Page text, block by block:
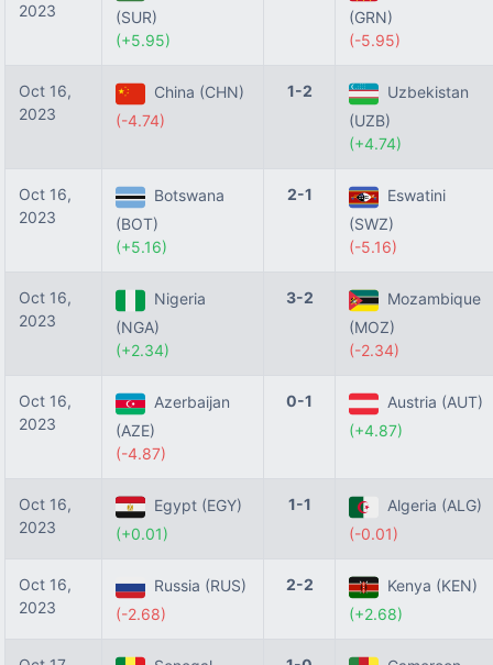
2023
(SUR)
(+5.95)
(GRN)
(-5.95)
Oct 16,
2023
China (CHN)
(-4.74)
1-2
Uzbekistan
(UZB)
(+4.74)
Oct 16,
2023
Botswana
(BOT)
(+5.16)
2-1
Eswatini
(SWZ)
(-5.16)
Oct 16,
2023
Nigeria
(NGA)
(+2.34)
3-2
Mozambique
(MOZ)
(-2.34)
Oct 16,
2023
Azerbaijan
(AZE)
(-4.87)
0-1
Austria (AUT)
(+4.87)
Oct 16,
2023
Egypt (EGY)
(+0.01)
1-1
Algeria (ALG)
(-0.01)
Oct 16,
2023
Russia (RUS)
(-2.68)
2-2
Kenya (KEN)
(+2.68)